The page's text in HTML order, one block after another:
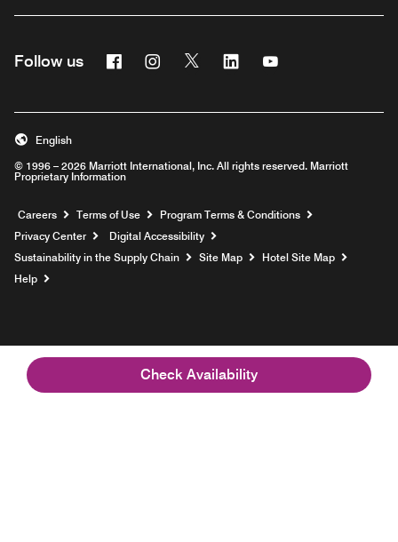
Check Availability
Follow us FacebookInstagram
Twitter Linkedin
© 1996 – 2026 Marriott International, Inc. All rights reserved. Marriott
Proprietary Information
English
Careers Opens a new window
Terms of Use
Program Terms & Conditions
Privacy Center
Digital Accessibility
Sustainability in the Supply Chain
Site Map
Hotel Site Map
Help